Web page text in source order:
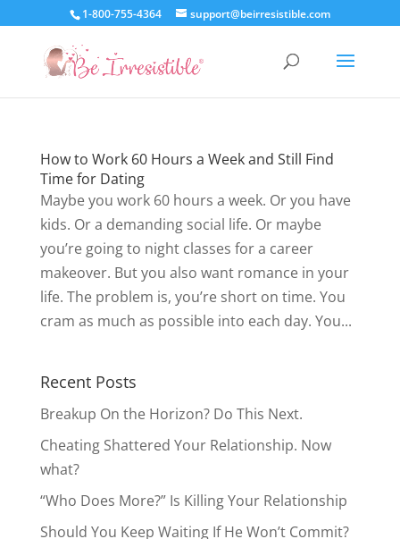
1-800-755-4364 support@beirresistible.com
How to Work 60 Hours a Week and Still Find
Time for Dating
Maybe you work 60 hours a week. Or you have
kids. Or a demanding social life. Or maybe
you’re going to night classes for a career
makeover. But you also want romance in your
life. The problem is, you’re short on time. You
cram as much as possible into each day. You...
Recent Posts
Breakup On the Horizon? Do This Next.
Cheating Shattered Your Relationship. Now
what?
“Who Does More?” Is Killing Your Relationship
Should You Keep Waiting If He Won’t Commit?